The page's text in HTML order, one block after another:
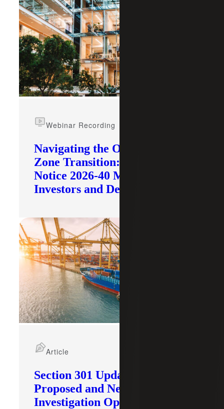
Navigating the Opportunity
Zone Transition: What IRS
Notice 2026-40 Means for
Investors and Developers
Webinar Recording
Section 301 Updates: Tariffs
Proposed and New
Investigation Opened
Article